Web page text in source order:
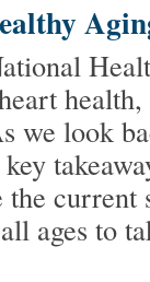
we look
current
ages to